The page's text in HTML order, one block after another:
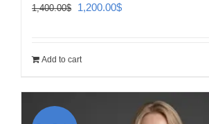
1,400.00$
Original
1,400.00$.
1,200.00$Current
Add to cart